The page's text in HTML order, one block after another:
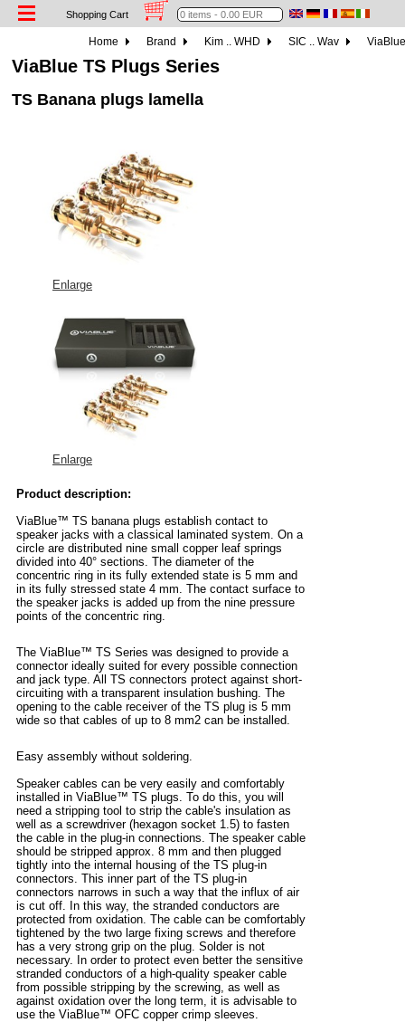
Shopping Cart
Home Brand Kim .. WHD SIC .. Wav ViaBlue
ViaBlue TS Plugs Series
TS Banana plugs lamella
Enlarge
Enlarge
Product description:
ViaBlue™ TS banana plugs establish contact to
speaker jacks with a classical laminated system. On a
circle are distributed nine small copper leaf springs
divided into 40° sections. The diameter of the
concentric ring in its fully extended state is 5 mm and
in its fully stressed state 4 mm. The contact surface to
the speaker jacks is added up from the nine pressure
points of the concentric ring.
The ViaBlue™ TS Series was designed to provide a
connector ideally suited for every possible connection
and jack type. All TS connectors protect against short-
circuiting with a transparent insulation bushing. The
opening to the cable receiver of the TS plug is 5 mm
wide so that cables of up to 8 mm2 can be installed.
Easy assembly without soldering.
Speaker cables can be very easily and comfortably
installed in ViaBlue™ TS plugs. To do this, you will
need a stripping tool to strip the cable's insulation as
well as a screwdriver (hexagon socket 1.5) to fasten
the cable in the plug-in connections. The speaker cable
should be stripped approx. 8 mm and then plugged
tightly into the internal housing of the TS plug-in
connectors. This inner part of the TS plug-in
connectors narrows in such a way that the influx of air
is cut off. In this way, the stranded conductors are
protected from oxidation. The cable can be comfortably
tightened by the two large fixing screws and therefore
has a very strong grip on the plug. Solder is not
necessary. In order to protect even better the sensitive
stranded conductors of a high-quality speaker cable
from possible stripping by the screwing, as well as
against oxidation over the long term, it is advisable to
use the ViaBlue™ OFC copper crimp sleeves.